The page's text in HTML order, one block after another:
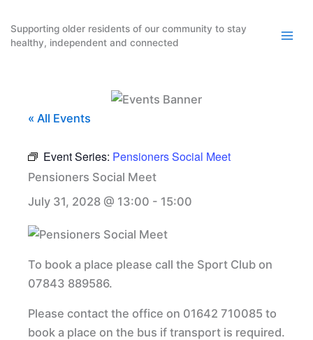
content
Supporting older residents of our community to stay
healthy, independent and connected
« All Events
Event Series: Pensioners Social Meet
Pensioners Social Meet
July 31, 2028 @ 13:00 - 15:00
To book a place please call the Sport Club on
07843 889586.
Please contact the office on 01642 710085 to
book a place on the bus if transport is required.